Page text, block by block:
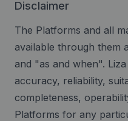
Disclaimer
The Platforms and all
available through them
and "as and when".
accuracy, reliability,
completeness,
Platforms for any